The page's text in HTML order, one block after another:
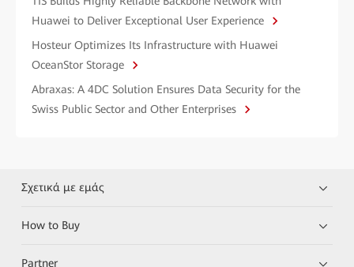
Huawei to Deliver Exceptional User Experience
Hosteur Optimizes Its Infrastructure with Huawei
OceanStor Storage
Abraxas: A 4DC Solution Ensures Data Security for the
Swiss Public Sector and Other Enterprises
Σχετικά με εμάς
How to Buy
Partner